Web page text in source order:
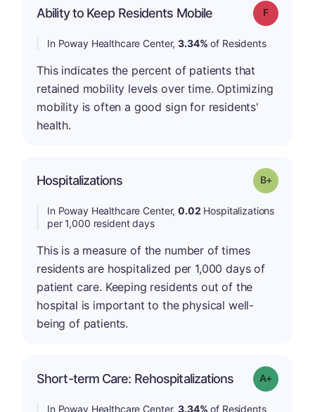
Ability to Keep Residents Mobile Grade: F
In Poway Healthcare Center,3.34% of Residents
This indicates the percent of patients that
retained mobility levels over time. Optimizing
mobility is often a good sign for residents'
health.
Hospitalizations Grade: B-
In Poway Healthcare Center,0.02 Hospitalizations
per 1,000 resident days
This is a measure of the number of times
residents are hospitalized per 1,000 days of
patient care. Keeping residents out of the
hospital is important to the physical well-
being of patients.
Short-term Care: Rehospitalizations Grade: A-
In Poway Healthcare Center,3.34% of Residents